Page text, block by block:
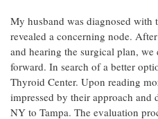
My husband was diagnosed with
revealed a concerning node.
and hearing the surgical plan,
forward. In search of a better
Thyroid Center. Upon reading
impressed by their approach and
NY to Tampa. The evaluation